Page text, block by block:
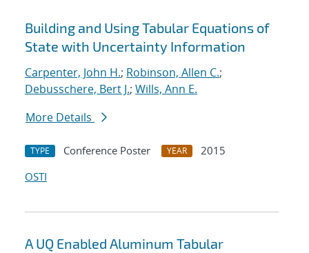
Building and Using Tabular Equations of
State with Uncertainty Information
Carpenter, John H.; Robinson, Allen C.;
Debusschere, Bert J.; Wills, Ann E.
More Details
TYPE Conference Poster YEAR
2015
OSTI
A UQ Enabled Aluminum Tabular